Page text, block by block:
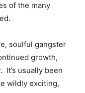
of the many
soulful gangster
growth,
It’s usually been
wildly exciting,